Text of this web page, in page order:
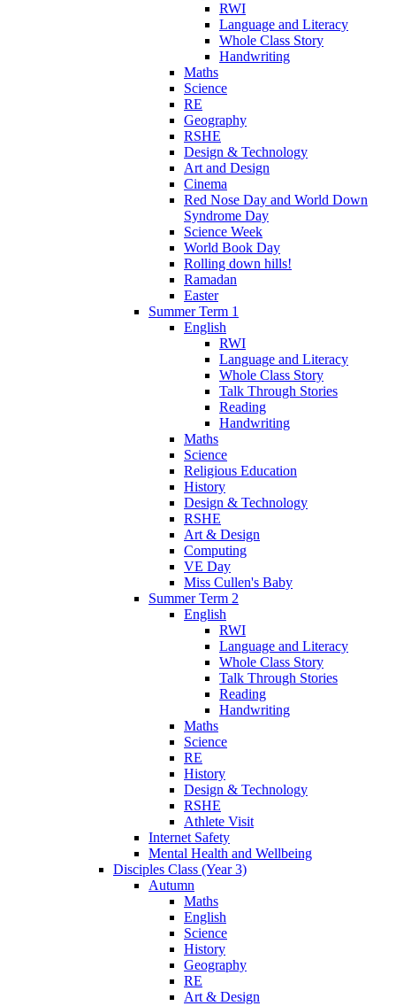
RWI
Language and Literacy
Whole Class Story
Handwriting
Maths
Science
RE
Geography
RSHE
Design & Technology
Art and Design
Cinema
Red Nose Day and World Down
Syndrome Day
Science Week
World Book Day
Rolling down hills!
Ramadan
Easter
Summer Term 1
English
RWI
Language and Literacy
Whole Class Story
Talk Through Stories
Reading
Handwriting
Maths
Science
Religious Education
History
Design & Technology
RSHE
Art & Design
Computing
VE Day
Miss Cullen's Baby
Summer Term 2
English
RWI
Language and Literacy
Whole Class Story
Talk Through Stories
Reading
Handwriting
Maths
Science
RE
History
Design & Technology
RSHE
Athlete Visit
Internet Safety
Mental Health and Wellbeing
Disciples Class (Year 3)
Autumn
Maths
English
Science
History
Geography
RE
Art & Design